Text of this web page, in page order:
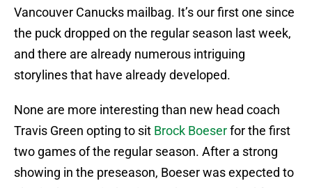
Vancouver Canucks mailbag. It’s our first one since
the puck dropped on the regular season last week,
and there are already numerous intriguing
storylines that have already developed.
None are more interesting than new head coach
Travis Green opting to sit Brock Boeserfor the first
two games of the regular season. After a strong
showing in the preseason, Boeser was expected to